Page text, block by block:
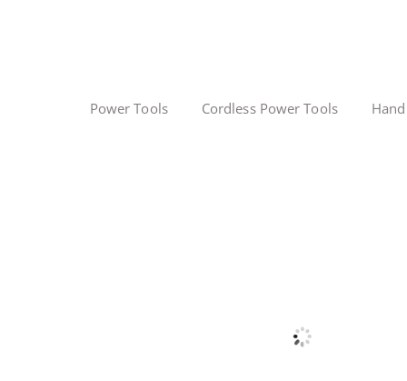
Power Tools Cordless Power Tools